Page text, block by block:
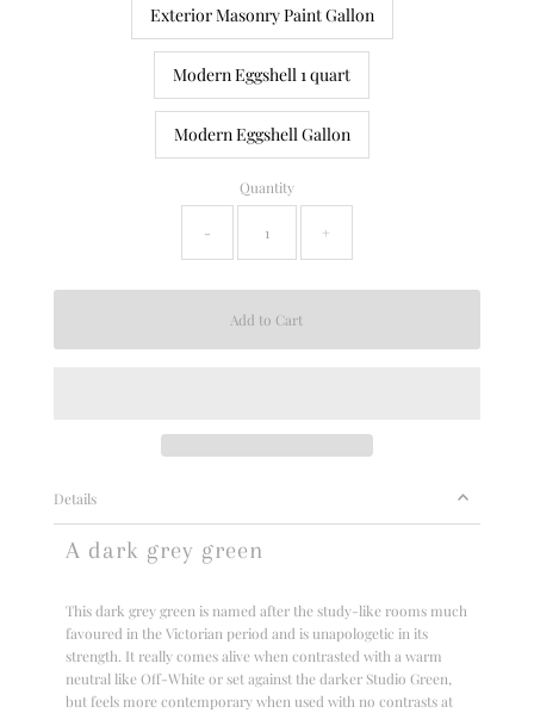
Exterior Masonry Paint Gallon
Modern Eggshell 1 quart
Modern Eggshell Gallon
Quantity
- +
Details
A dark grey green
This dark grey green is named after the study-like rooms much
favoured in the Victorian period and is unapologetic in its
strength. It really comes alive when contrasted with a warm
neutral like Off-White or set against the darker Studio Green,
but feels more contemporary when used with no contrasts at